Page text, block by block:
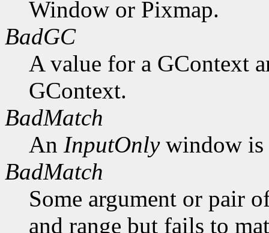
Window or Pixmap.
BadGC
A value for a GContext
GContext.
BadMatch
An InputOnlywindow is
BadMatch
Some argument or pair
and range but fails to